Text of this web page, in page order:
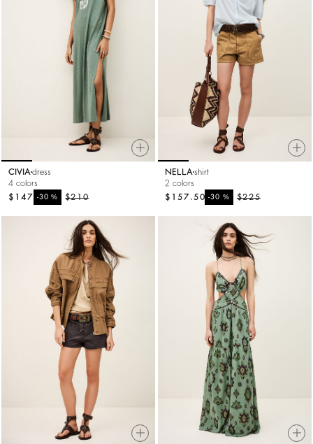
CIVIA dress
4 colors
$210
-30%
$147
NELLA shirt
2 colors
$225
-30%
$157.50